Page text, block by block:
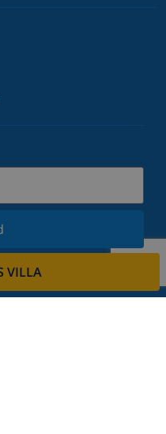
VILLA
stay informed of the